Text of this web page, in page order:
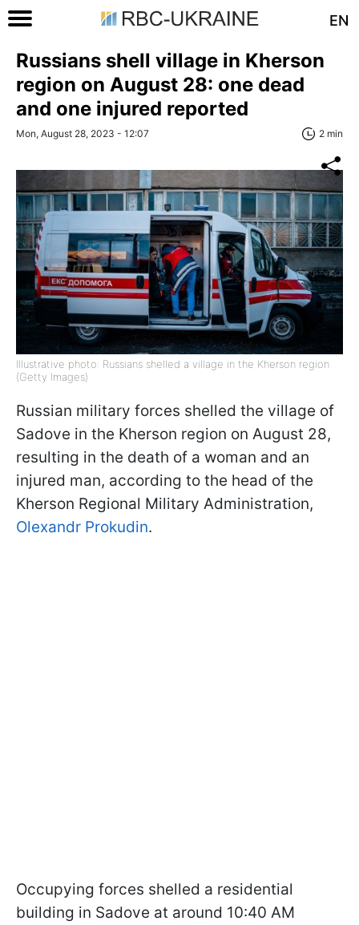
EN
Russians shell village in Kherson
region on August 28: one dead
and one injured reported
Mon, August 28, 2023 - 12:07 2 min
Illustrative photo: Russians shelled a village in the Kherson region
(Getty Images)
Russian military forces shelled the village of
Sadove in the Kherson region on August 28,
resulting in the death of a woman and an
injured man, according to the head of the
Kherson Regional Military Administration,
Olexandr Prokudin.
Occupying forces shelled a residential
building in Sadove at around 10:40 AM